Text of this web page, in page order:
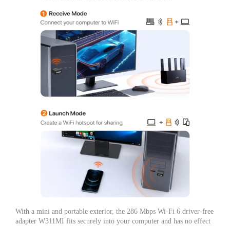
With a mini and portable exterior, the 286 Mbps Wi-Fi 6 driver-free
adapter W311MI fits securely into your computer and has no effect